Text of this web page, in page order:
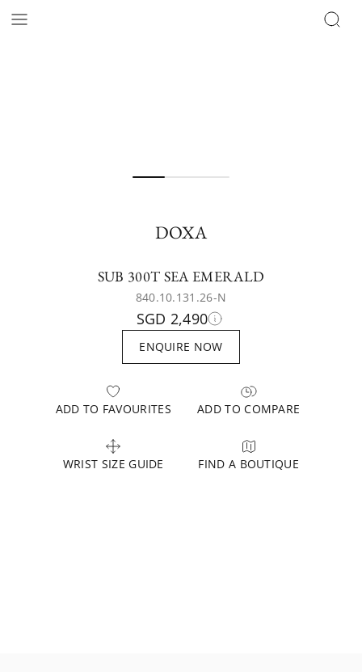
DOXA
SUB 300T SEA EMERALD
840.10.131.26-N
SGD 2,490
ENQUIRE NOW
ADD TO FAVOURITES ADD TO COMPARE
WRIST SIZE GUIDE FIND A BOUTIQUE